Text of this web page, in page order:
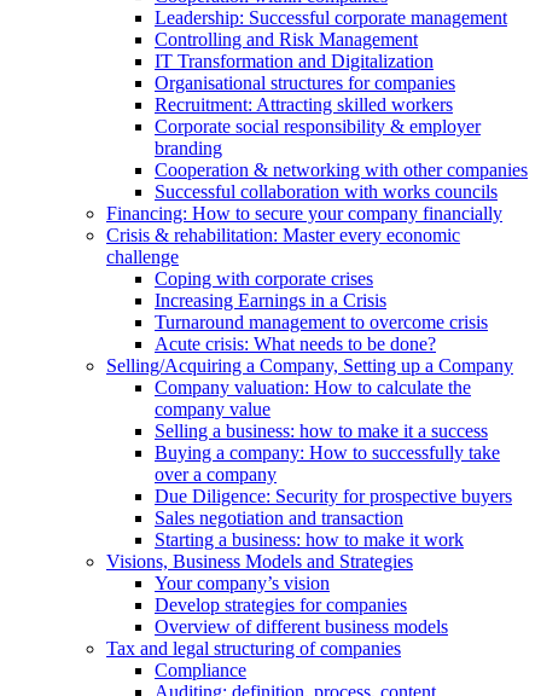
Leadership: Successful corporate management
Controlling and Risk Management
IT Transformation and Digitalization
Organisational structures for companies
Recruitment: Attracting skilled workers
Corporate social responsibility & employer
branding
Cooperation & networking with other companies
Successful collaboration with works councils
Financing: How to secure your company financially
Crisis & rehabilitation: Master every economic
challenge
Coping with corporate crises
Increasing Earnings in a Crisis
Turnaround management to overcome crisis
Acute crisis: What needs to be done?
Selling/Acquiring a Company, Setting up a Company
Company valuation: How to calculate the
company value
Selling a business: how to make it a success
Buying a company: How to successfully take
over a company
Due Diligence: Security for prospective buyers
Sales negotiation and transaction
Starting a business: how to make it work
Visions, Business Models and Strategies
Your company’s vision
Develop strategies for companies
Overview of different business models
Tax and legal structuring of companies
Compliance
Auditing: definition, process, content